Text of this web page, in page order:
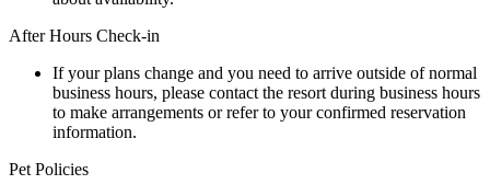
After Hours Check-in
If your plans change and you need to arrive outside of normal
business hours, please contact the resort during business hours
to make arrangements or refer to your confirmed reservation
information.
Pet Policies